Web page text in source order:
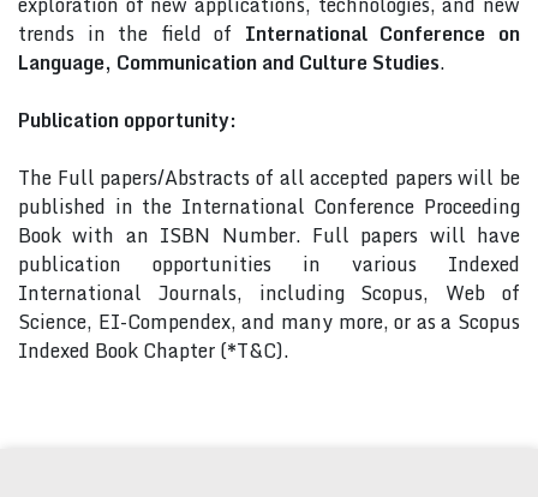
trends in the field of International Conference on
Language, Communication and Culture Studies.
Publication opportunity:
The Full papers/Abstracts of all accepted papers will be
published in the International Conference Proceeding
Book with an ISBN Number. Full papers will have
publication opportunities in various Indexed
International Journals, including Scopus, Web of
Science, EI-Compendex, and many more, or as a Scopus
Indexed Book Chapter (*T&C).